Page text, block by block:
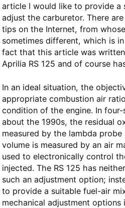
article I would like to provide a
adjust the carburetor. There
tips on the Internet, from
sometimes different, which is
fact that this article was
Aprilia RS 125 and of course
In an ideal situation, the
appropriate combustion air
condition of the engine. In
about the 1990s, the residual
measured by the lambda
volume is measured by an air
used to electronically control
injected. The RS 125 has
such an adjustment option;
to provide a suitable fuel-air
mechanical adjustment options